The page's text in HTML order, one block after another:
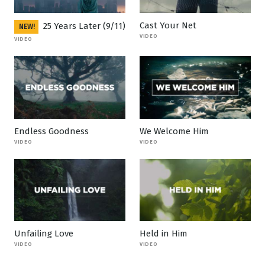
NEW! 25 Years Later (9/11)
VIDEO
Cast Your Net
VIDEO
Endless Goodness
VIDEO
We Welcome Him
VIDEO
Unfailing Love
VIDEO
Held in Him
VIDEO